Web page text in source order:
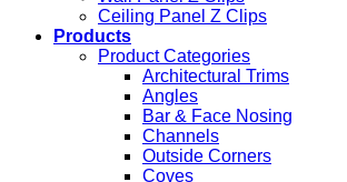
Ceiling Panel Z Clips
Products
Product Categories
Architectural Trims
Angles
Bar & Face Nosing
Channels
Outside Corners
Coves